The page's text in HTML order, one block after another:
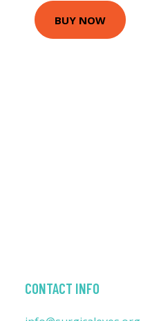
BUY NOW
CONTACT INFO